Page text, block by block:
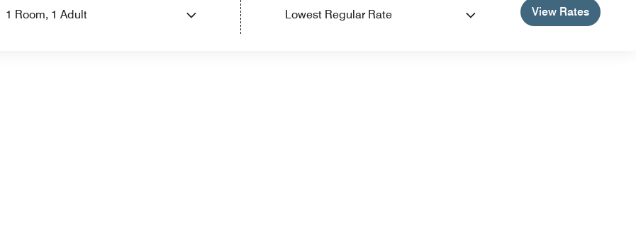
1 Room, 1 Adult Lowest Regular Rate View Rates